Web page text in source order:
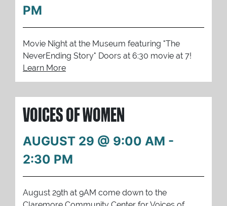
PM
Movie Night at the Museum featuring "The
NeverEnding Story" Doors at 6:30 movie at 7!
Learn More
VOICES OF WOMEN
AUGUST 29 @ 9:00 AM -
2:30 PM
August 29th at 9AM come down to the